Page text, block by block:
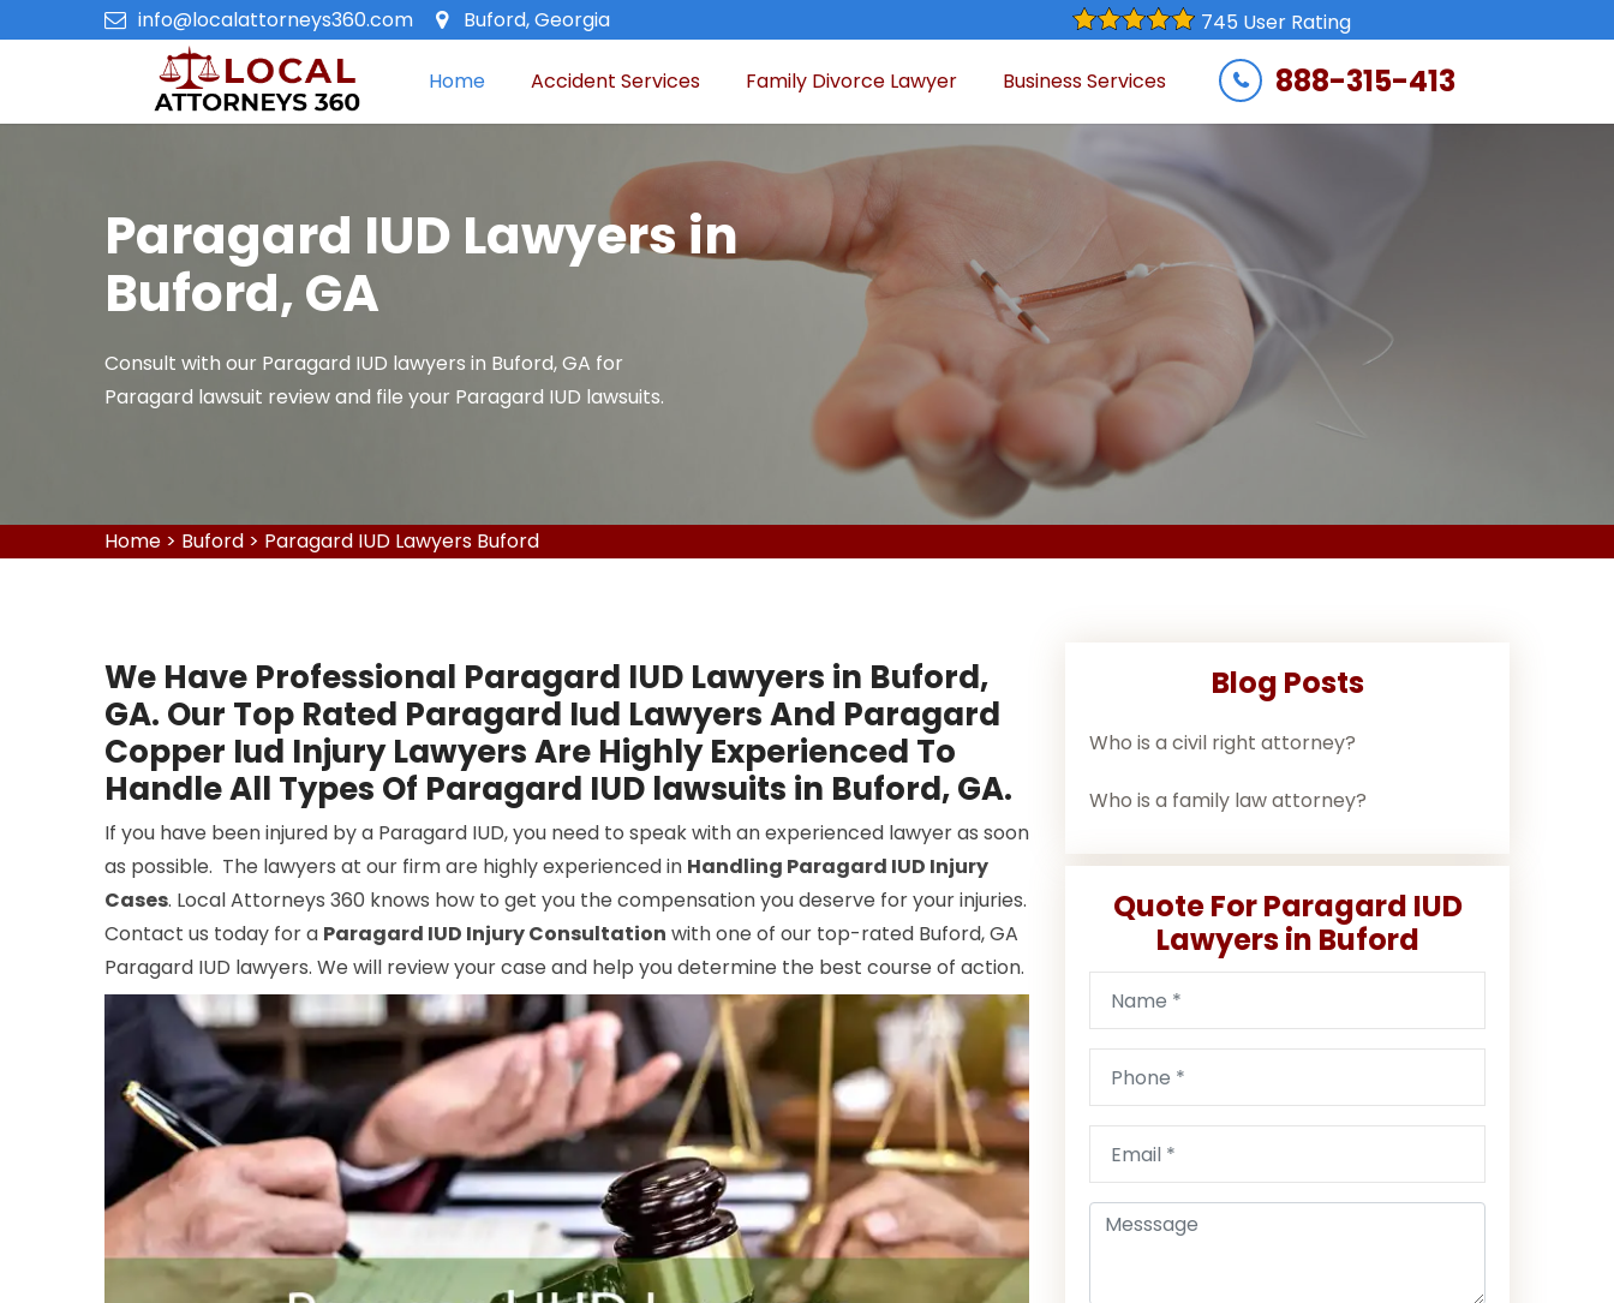
info@localattorneys360.com Buford, Georgia 745 User Rating
Home Accident Services Family Divorce Lawyer Business Services 888-315-413
Paragard IUD Lawyers in
Buford, GA
Consult with our Paragard IUD lawyers in Buford, GA for
Paragard lawsuit review and file your Paragard IUD lawsuits.
Home > Buford > Paragard IUD Lawyers Buford
We Have Professional Paragard IUD Lawyers in Buford,
GA. Our Top Rated Paragard Iud Lawyers And Paragard
Copper Iud Injury Lawyers Are Highly Experienced To
Handle All Types Of Paragard IUD lawsuits in Buford, GA.
If you have been injured by a Paragard IUD, you need to speak with an experienced lawyer as soon
as possible. The lawyers at our firm are highly experienced in Handling Paragard IUD Injury
Cases. Local Attorneys 360 knows how to get you the compensation you deserve for your injuries.
Contact us today for a Paragard IUD Injury Consultation with one of our top-rated Buford, GA
Paragard IUD lawyers. We will review your case and help you determine the best course of action.
Blog Posts
Who is a civil right attorney?
Who is a family law attorney?
Quote For Paragard IUD
Lawyers in Buford